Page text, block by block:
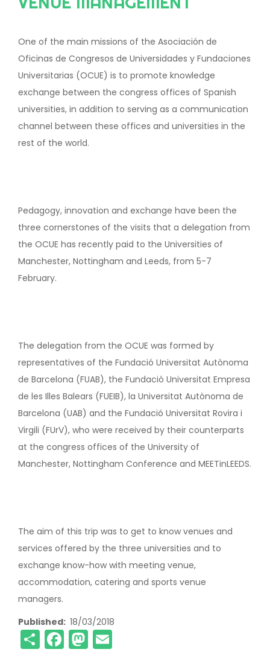
One of the main missions of the Asociación de
Oficinas de Congresos de Universidades y Fundaciones
Universitarias (OCUE) is to promote knowledge
exchange between the congress offices of Spanish
universities, in addition to serving as a communication
channel between these offices and universities in the
rest of the world.
Pedagogy, innovation and exchange have been the
three cornerstones of the visits that a delegation from
the OCUE has recently paid to the Universities of
Manchester, Nottingham and Leeds, from 5-7
February.
The delegation from the OCUE was formed by
representatives of the Fundació Universitat Autònoma
de Barcelona (FUAB), the Fundació Universitat Empresa
de les Illes Balears (FUEIB), la Universitat Autònoma de
Barcelona (UAB) and the Fundació Universitat Rovira i
Virgili (FUrV), who were received by their counterparts
at the congress offices of the University of
Manchester, Nottingham Conference and MEETinLEEDS.
The aim of this trip was to get to know venues and
services offered by the three universities and to
exchange know-how with meeting venue,
accommodation, catering and sports venue
managers.
Published 18/03/2018
ShareFacebook
Mastodon